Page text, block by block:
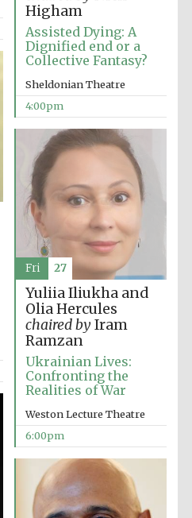
partner
partner
Higham
Assisted Dying: A
Dignified end or a
Collective Fantasy?
Sheldonian Theatre
4:00pm
Yuliia Iliukha and
Olia Hercules
chaired byIram
Ramzan
Ukrainian Lives:
Confronting the
Realities of War
Weston Lecture Theatre
6:00pm
Fri 27